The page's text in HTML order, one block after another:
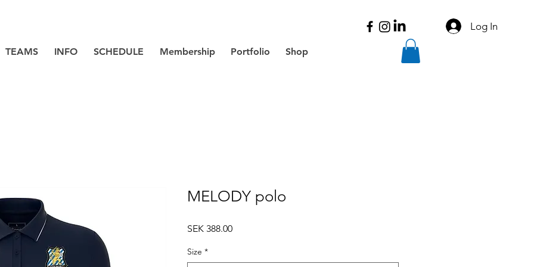
TEAMS INFO SCHEDULE Membership Portfolio Shop
Log In
MELODY polo
SEK 388.00Price
Size *